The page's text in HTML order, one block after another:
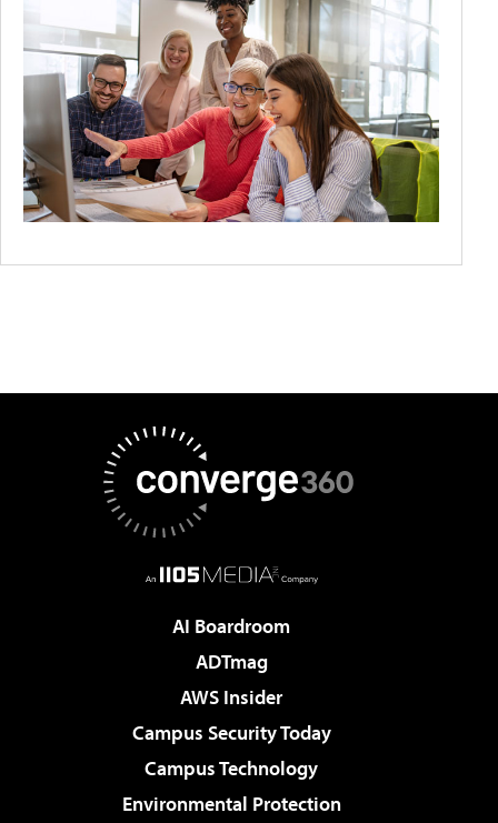
AI Boardroom
ADTmag
AWS Insider
Campus Security Today
Campus Technology
Environmental Protection